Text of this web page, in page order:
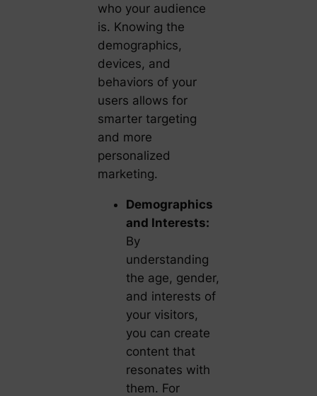
who your audience
is. Knowing the
demographics,
devices, and
behaviors of your
users allows for
smarter targeting
and more
personalized
marketing.
Demographics
and Interests:
By
understanding
the age, gender,
and interests of
your visitors,
you can create
content that
resonates with
them. For